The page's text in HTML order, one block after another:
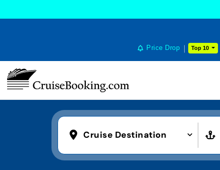
Price Drop Top 10
Cruise Destination